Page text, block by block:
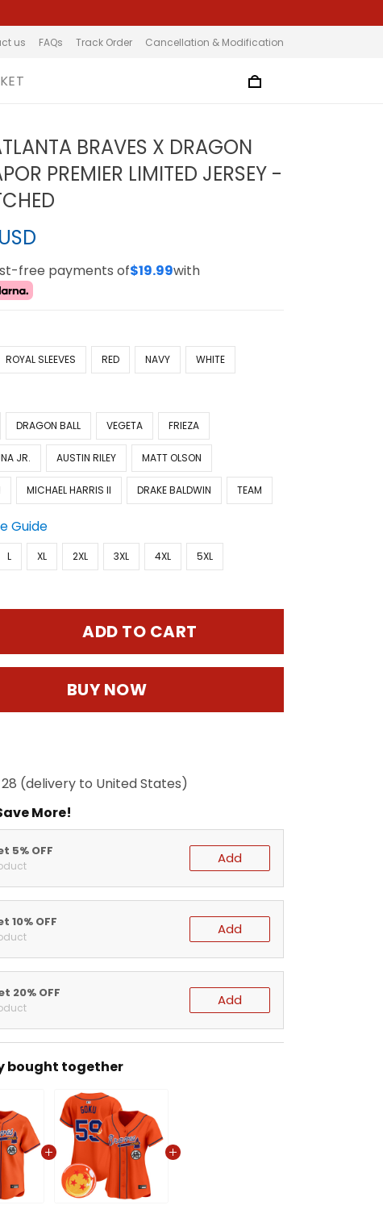
us FAQs Track Order Cancellation & Modification
BRAVES X DRAGON
PREMIER LIMITED JERSEY -
free payments of$19.99with
ROYAL SLEEVES RED NAVY WHITE
DRAGON BALL VEGETA FRIEZA
JR. AUSTIN RILEY MATT OLSON
MICHAEL HARRIS II DRAKE BALDWIN TEAM
Guide
L XL 2XL 3XL 4XL 5XL
ADD TO CART
BUY NOW
(delivery to United States)
More!
5% OFF Add
10% OFF Add
20% OFF Add
bought together